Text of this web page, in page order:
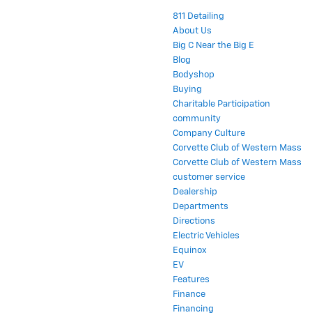
811 Detailing
About Us
Big C Near the Big E
Blog
Bodyshop
Buying
Charitable Participation
community
Company Culture
Corvette Club of Western Mass
Corvette Club of Western Mass
customer service
Dealership
Departments
Directions
Electric Vehicles
Equinox
EV
Features
Finance
Financing